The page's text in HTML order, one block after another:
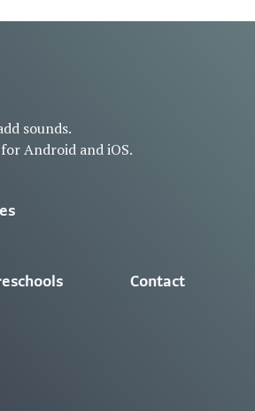
sounds.
Android and iOS.
Contact